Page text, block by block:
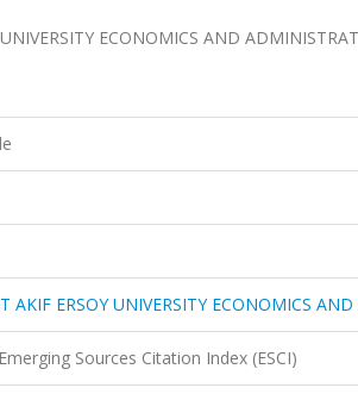
ECONOMICS AND
AKIF ERSOY UNIVERSITY ECONOMICS
Emerging Sources Citation Index (ESCI)